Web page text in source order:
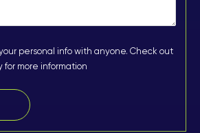
personal info with anyone. Check out
for more information